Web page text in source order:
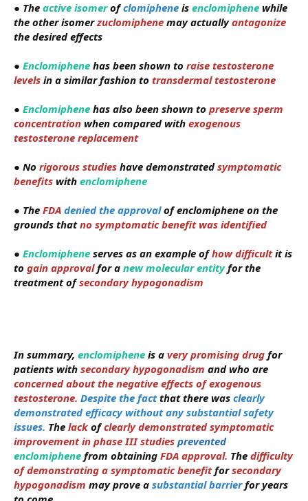
● The active isomerofclomiphene is enclomiphene while
the other isomerzuclomiphene may actuallyantagonize
the desired effects
● Enclomiphene has been shown to raise testosterone
levels in a similar fashion to transdermal testosterone
● Enclomiphene has also been shown to preserve sperm
concentration when compared with exogenous
testosterone replacement
● No rigorous studies have demonstratedsymptomatic
benefits with enclomiphene
● The FDA denied the approvalof enclomiphene on the
grounds thatno symptomatic benefit was identified
● Enclomiphene serves as an example ofhow difficultit is
to gain approvalfor a new molecular entityfor the
treatment ofsecondary hypogonadism
In summary, enclomiphene is a very promising drug for
patients with secondary hypogonadism and who are
concerned about the negative effects of exogenous
testosterone. Despite the factthat there was clearly
demonstrated efficacy without any substantial safety
issues. The lack ofclearly demonstrated symptomatic
improvement in phase III studies prevented
enclomiphene from obtaining FDA approval. The difficulty
of demonstrating a symptomatic benefitforsecondary
hypogonadism may prove a substantial barrierfor years